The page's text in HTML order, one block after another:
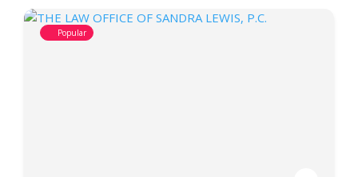
Popular